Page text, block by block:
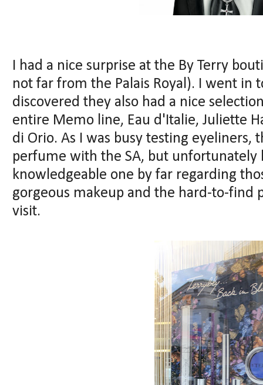
I had a nice surprise at the By Terry
not far from the Palais Royal). I went
discovered they also had a nice
entire Memo line, Eau d'Italie, Juliette
di Orio. As I was busy testing eyeliners,
perfume with the SA, but unfortunately
knowledgeable one by far regarding
gorgeous makeup and the hard-to-
visit.